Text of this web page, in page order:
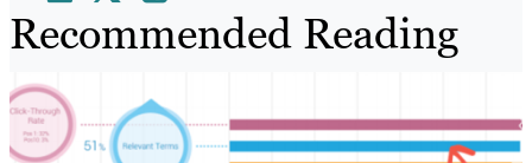
Recommended Reading